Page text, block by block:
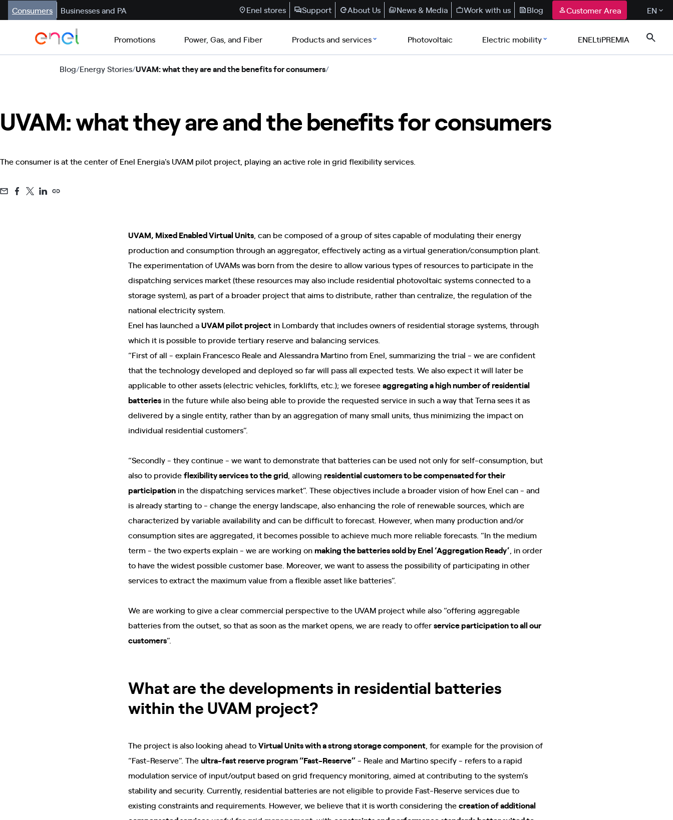
Consumers Businesses and PA Enel stores Support About Us News & Media Work with us Blog Customer Area EN
Promotions Power, Gas, and Fiber Products and services Photovoltaic Electric mobility ENELtiPREMIA
Blog/Energy Stories/UVAM: what they are and the benefits for consumers/
UVAM: what they are and the benefits for consumers
The consumer is at the center of Enel Energia's UVAM pilot project, playing an active role in grid flexibility services.
UVAM, Mixed Enabled Virtual Units , can be composed of a group of sites capable of modulating their energy
production and consumption through an aggregator, effectively acting as a virtual generation/consumption plant.
The experimentation of UVAMs was born from the desire to allow various types of resources to participate in the
dispatching services market (these resources may also include residential photovoltaic systems connected to a
storage system), as part of a broader project that aims to distribute, rather than centralize, the regulation of the
national electricity system.
Enel has launched aUVAM pilot project in Lombardy that includes owners of residential storage systems, through
which it is possible to provide tertiary reserve and balancing services.
“First of all - explain Francesco Reale and Alessandra Martino from Enel, summarizing the trial - we are confident
that the technology developed and deployed so far will pass all expected tests. We also expect it will later be
applicable to other assets (electric vehicles, forklifts, etc.); we foreseeaggregating a high number of residential
batteries in the future while also being able to provide the requested service in such a way that Terna sees it as
delivered by a single entity, rather than by an aggregation of many small units, thus minimizing the impact on
individual residential customers”.
“Secondly - they continue - we want to demonstrate that batteries can be used not only for self-consumption, but
also to provideflexibility services to the grid , allowing residential customers to be compensated for their
participation in the dispatching services market”. These objectives include a broader vision of how Enel can - and
is already starting to - change the energy landscape, also enhancing the role of renewable sources, which are
characterized by variable availability and can be difficult to forecast. However, when many production and/or
consumption sites are aggregated, it becomes possible to achieve much more reliable forecasts. “In the medium
term - the two experts explain - we are working onmaking the batteries sold by Enel ‘Aggregation Ready’ , in order
to have the widest possible customer base. Moreover, we want to assess the possibility of participating in other
services to extract the maximum value from a flexible asset like batteries”.
We are working to give a clear commercial perspective to the UVAM project while also “offering aggregable
batteries from the outset, so that as soon as the market opens, we are ready to offerservice participation to all our
customers”.
What are the developments in residential batteries
within the UVAM project?
The project is also looking ahead toVirtual Units with a strong storage component , for example for the provision of
“Fast-Reserve”. Theultra-fast reserve program “Fast-Reserve”- Reale and Martino specify - refers to a rapid
modulation service of input/output based on grid frequency monitoring, aimed at contributing to the system’s
stability and security. Currently, residential batteries are not eligible to provide Fast-Reserve services due to
existing constraints and requirements. However, we believe that it is worth considering thecreation of additional